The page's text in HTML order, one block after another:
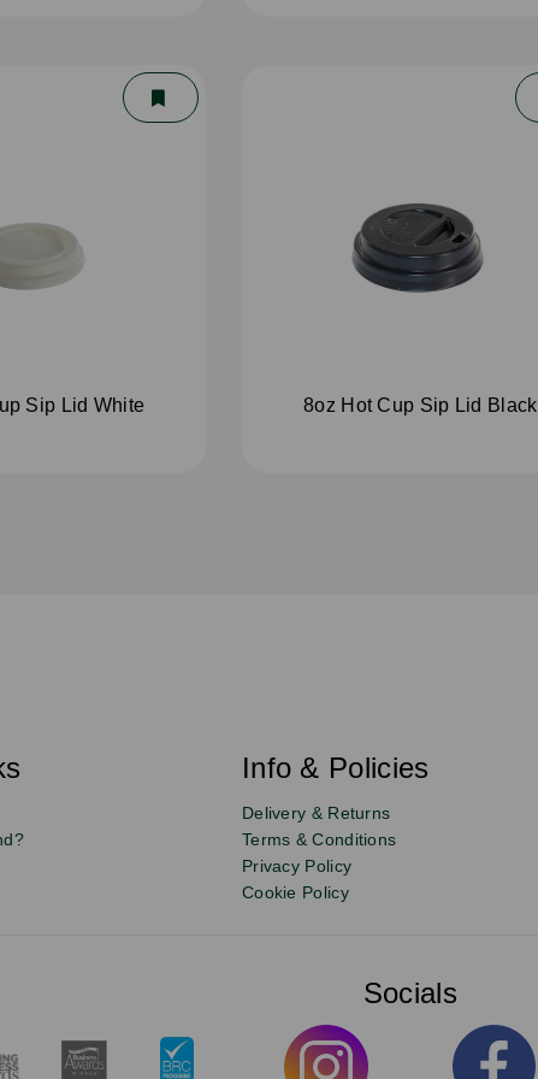
Sip Lid White 8oz Hot Cup Sip Lid Black
Info & Policies
Delivery & Returns
Terms & Conditions
Privacy Policy
Cookie Policy
Socials